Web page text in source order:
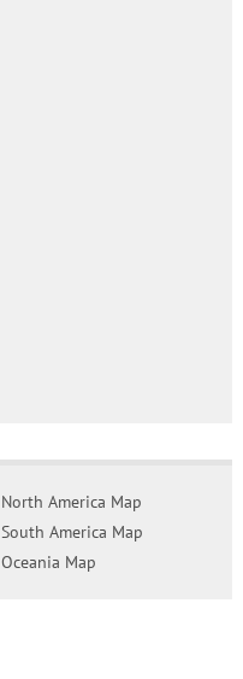
North America Map
South America Map
Oceania Map